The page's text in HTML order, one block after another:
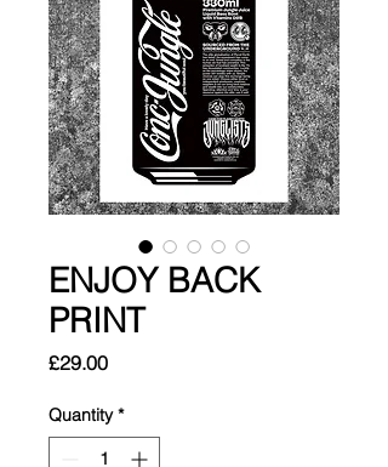
ENJOY BACK
PRINT
£29.00Price
Quantity *